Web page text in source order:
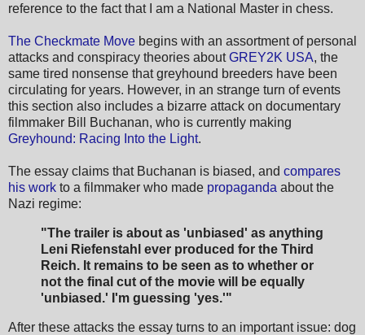
reference to the fact that I am a National Master in chess.
The Checkmate Move begins with an assortment of personal
attacks and conspiracy theories aboutGREY2K USA, the
same tired nonsense that greyhound breeders have been
circulating for years. However, in an strange turn of events
this section also includes a bizarre attack on documentary
filmmaker Bill Buchanan, who is currently making
Greyhound: Racing Into the Light.
The essay claims that Buchanan is biased, and compares
his work to a filmmaker who made propaganda about the
Nazi regime:
"The trailer is about as 'unbiased' as anything
Leni Riefenstahl ever produced for the Third
Reich. It remains to be seen as to whether or
not the final cut of the movie will be equally
'unbiased.' I'm guessing 'yes.'"
After these attacks the essay turns to an important issue: dog